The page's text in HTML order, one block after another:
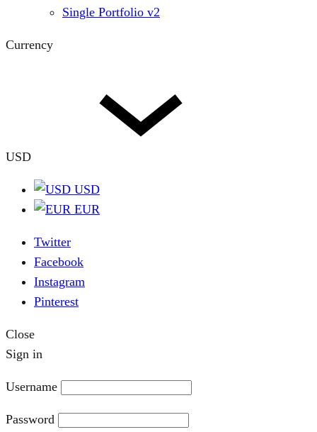
Single Portfolio v2
Currency
USD
USD
EUR
Twitter
Facebook
Instagram
Pinterest
Close
Sign in
Username
Password